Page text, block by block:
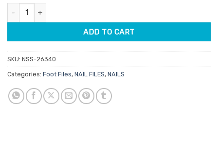
Grinder Foot File 100/180 Grit quantity
ADD TO CART
SKU: NSS-26340
Categories: Foot Files, NAIL FILES, NAILS